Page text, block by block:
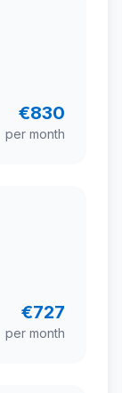
€830
per month
€727
per month